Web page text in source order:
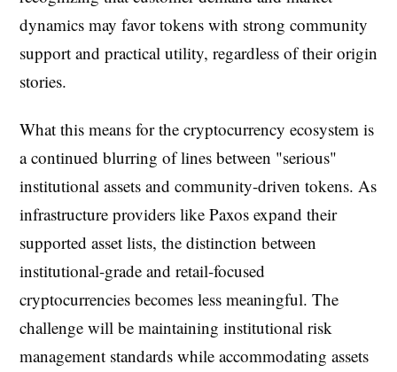
dynamics may favor tokens with strong community
support and practical utility, regardless of their origin
stories.
What this means for the cryptocurrency ecosystem is
a continued blurring of lines between "serious"
institutional assets and community-driven tokens. As
infrastructure providers like Paxos expand their
supported asset lists, the distinction between
institutional-grade and retail-focused
cryptocurrencies becomes less meaningful. The
challenge will be maintaining institutional risk
management standards while accommodating assets